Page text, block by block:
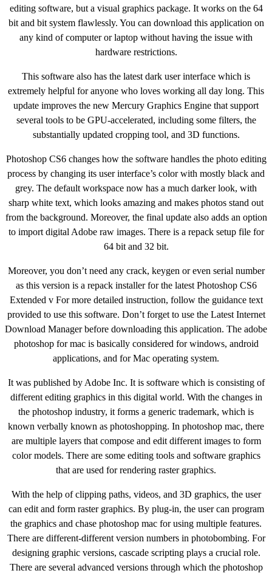
editing software, but a visual graphics package. It works on the 64
bit and bit system flawlessly. You can download this application on
any kind of computer or laptop without having the issue with
hardware restrictions.
This software also has the latest dark user interface which is
extremely helpful for anyone who loves working all day long. This
update improves the new Mercury Graphics Engine that support
several tools to be GPU-accelerated, including some filters, the
substantially updated cropping tool, and 3D functions.
Photoshop CS6 changes how the software handles the photo editing
process by changing its user interface’s color with mostly black and
grey. The default workspace now has a much darker look, with
sharp white text, which looks amazing and makes photos stand out
from the background. Moreover, the final update also adds an option
to import digital Adobe raw images. There is a repack setup file for
64 bit and 32 bit.
Moreover, you don’t need any crack, keygen or even serial number
as this version is a repack installer for the latest Photoshop CS6
Extended v For more detailed instruction, follow the guidance text
provided to use this software. Don’t forget to use the Latest Internet
Download Manager before downloading this application. The adobe
photoshop for mac is basically considered for windows, android
applications, and for Mac operating system.
It was published by Adobe Inc. It is software which is consisting of
different editing graphics in this digital world. With the changes in
the photoshop industry, it forms a generic trademark, which is
known verbally known as photoshopping. In photoshop mac, there
are multiple layers that compose and edit different images to form
color models. There are some editing tools and software graphics
that are used for rendering raster graphics.
With the help of clipping paths, videos, and 3D graphics, the user
can edit and form raster graphics. By plug-in, the user can program
the graphics and chase photoshop mac for using multiple features.
There are different-different version numbers in photobombing. For
designing graphic versions, cascade scripting plays a crucial role.
There are several advanced versions through which the photoshop